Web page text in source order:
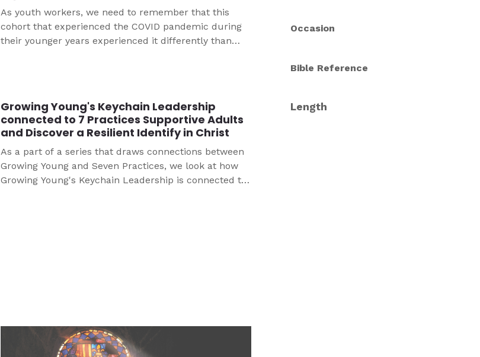
As youth workers, we need to remember that this
cohort that experienced the COVID pandemic during
their younger years experienced it differently than
Growing Young's Keychain Leadership
connected to 7 Practices Supportive Adults
and Discover a Resilient Identify in Christ
As a part of a series that draws connections between
Growing Young and Seven Practices, we look at how
Growing Young's Keychain Leadership is connected to
Occasion
Bible Reference
Length